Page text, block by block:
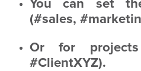
You can set
(#sales,
Or for projects
#ClientXYZ).